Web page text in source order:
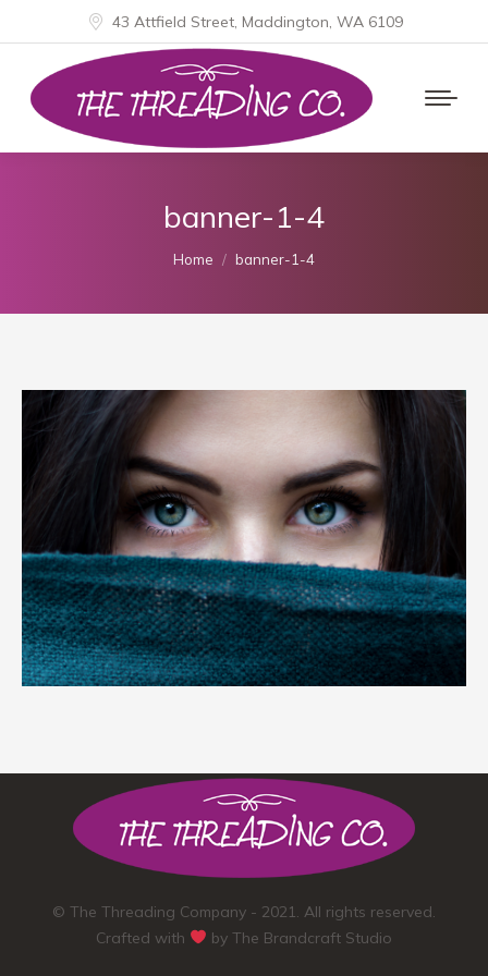
43 Attfield Street, Maddington, WA 6109
banner-1-4
You are here:
Home banner-1-4
© The Threading Company - 2021. All rights reserved.
Crafted with
by The Brandcraft Studio